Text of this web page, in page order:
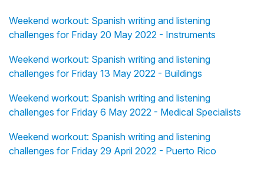
Weekend workout: Spanish writing and listening
challenges for Friday 20 May 2022 - Instruments
Weekend workout: Spanish writing and listening
challenges for Friday 13 May 2022 - Buildings
Weekend workout: Spanish writing and listening
challenges for Friday 6 May 2022 - Medical Specialists
Weekend workout: Spanish writing and listening
challenges for Friday 29 April 2022 - Puerto Rico